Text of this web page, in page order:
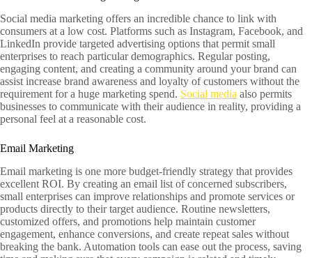
Social media marketing offers an incredible chance to link with
consumers at a low cost. Platforms such as Instagram, Facebook, and
LinkedIn provide targeted advertising options that permit small
enterprises to reach particular demographics. Regular posting,
engaging content, and creating a community around your brand can
assist increase brand awareness and loyalty of customers without the
requirement for a huge marketing spend. Social media also permits
businesses to communicate with their audience in reality, providing a
personal feel at a reasonable cost.
Email Marketing
Email marketing is one more budget-friendly strategy that provides
excellent ROI. By creating an email list of concerned subscribers,
small enterprises can improve relationships and promote services or
products directly to their target audience. Routine newsletters,
customized offers, and promotions help maintain customer
engagement, enhance conversions, and create repeat sales without
breaking the bank. Automation tools can ease out the process, saving